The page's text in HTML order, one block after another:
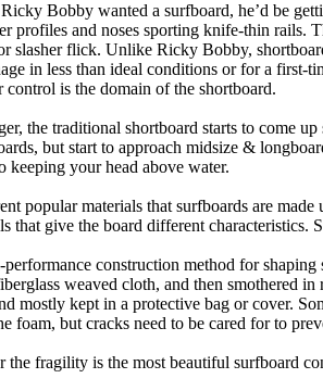
Bobby wanted a surfboard, he’d be
profiles and noses sporting knife-thin
slasher flick. Unlike Ricky Bobby,
in less than ideal conditions or for a first-
is the domain of the shortboard.
the traditional shortboard starts to come
but start to approach midsize &
keeping your head above water.
popular materials that surfboards are
that give the board different
construction method for shaping
weaved cloth, and then smothered in
mostly kept in a protective bag or cover.
foam, but cracks need to be cared for to
the fragility is the most beautiful surfboard